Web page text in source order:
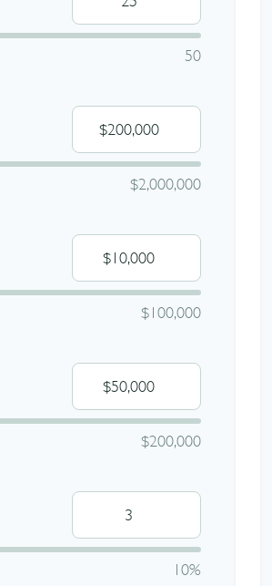
50
$2,000,000
$100,000
$200,000
10%